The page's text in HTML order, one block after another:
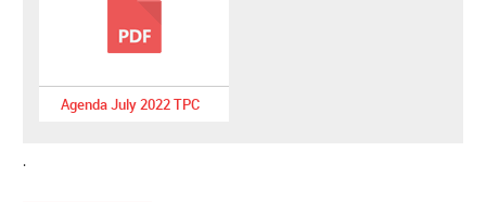
Agenda July 2022 TPC
.